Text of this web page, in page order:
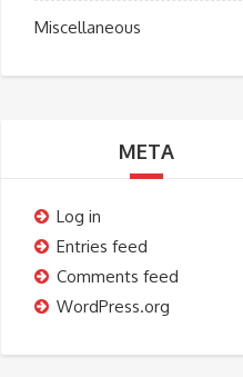
Miscellaneous
META
Log in
Entries feed
Comments feed
WordPress.org